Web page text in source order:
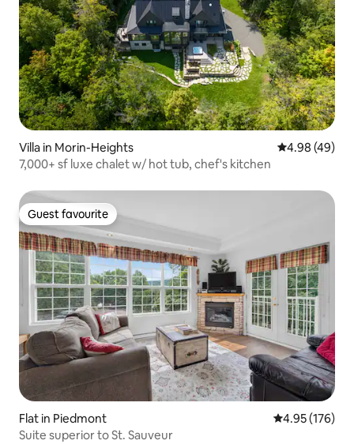
Villa in Morin-Heights 4.98 out of 5
4.98 (49)
7,000+ sf luxe chalet w/ hot tub, chef's kitchen
Guest favourite
Guest favourite
Flat in Piedmont 4.95 out of 5
4.95 (176)
Suite superior to St. Sauveur